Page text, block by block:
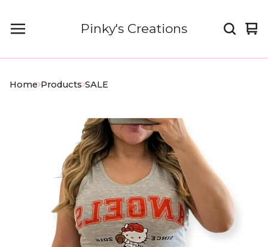
Pinky's Creations
0
Home Products SALE